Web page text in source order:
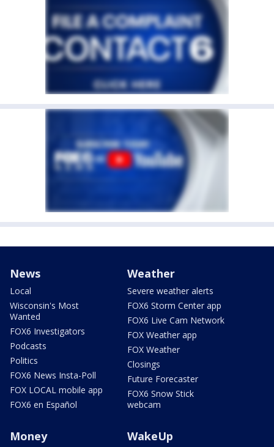
News
Local
Wisconsin's Most
Wanted
FOX6 Investigators
Podcasts
Politics
FOX6 News Insta-Poll
FOX LOCAL mobile app
FOX6 en Español
Weather
Severe weather alerts
FOX6 Storm Center app
FOX6 Live Cam Network
FOX Weather app
FOX Weather
Closings
Future Forecaster
FOX6 Snow Stick
webcam
Money WakeUp